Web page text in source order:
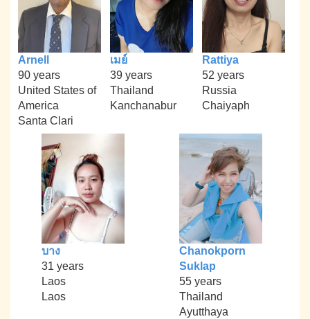
Arnell
90 years
United States of
America
Santa Clari
เมย์
39 years
Thailand
Kanchanabur
Rattiya
52 years
Russia
Chaiyaph
บาง
31 years
Laos
Laos
Chanokporn
Suklap
55 years
Thailand
Ayutthaya